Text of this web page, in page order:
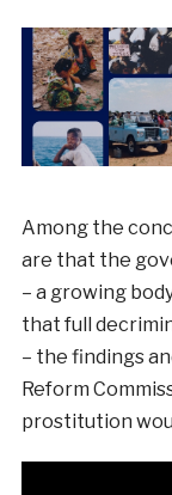
Among the
are that the
– a growing
that full
– the findings
Reform
prostitution